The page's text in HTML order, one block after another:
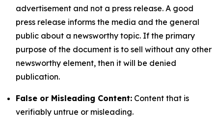
advertisement and not a press release. A good
press release informs the media and the general
public about a newsworthy topic. If the primary
purpose of the document is to sell without any other
newsworthy element, then it will be denied
publication.
False or Misleading Content: Content that is
verifiably untrue or misleading.